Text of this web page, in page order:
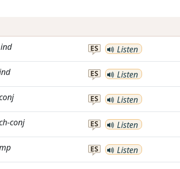
ind ES Listen
ES Listen
ES Listen
conj ES Listen
ES Listen